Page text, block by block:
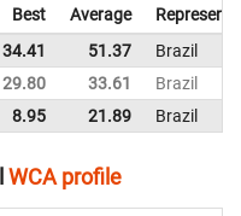
Best Average
34.41 51.37
Brazil
29.80 33.61
Brazil
8.95 21.89 Brazil
WCA profile